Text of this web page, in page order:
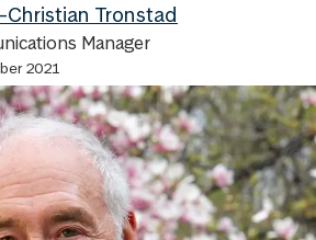
Christian Tronstad
Manager
2021